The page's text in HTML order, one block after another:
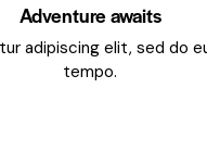
Adventure awaits
adipiscing elit, sed do
tempo.